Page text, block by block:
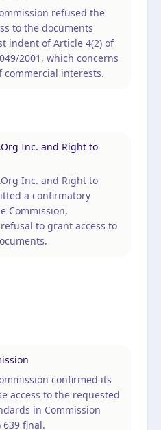
refused the
to the documents
indent of Article 4(2) of
2001, which concerns
interests.
Inc. and Right to
Inc. and Right to
a confirmatory
Commission,
to grant access to
confirmed its
access to the requested
in Commission
639 final.